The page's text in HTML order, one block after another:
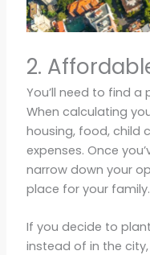
2.
You’ll need to find
When calculating
housing, food, child
expenses. Once
narrow down your
place for your family.
If you decide to
instead of in the